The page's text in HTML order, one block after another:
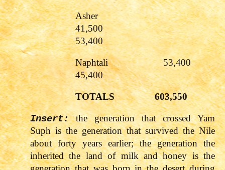
Asher
41,500
53,400
Naphtali
45,400
TOTALS 603,550
Insert:the generation that crossed Yam
Suph is the generation that survived the Nile
about forty years earlier; the generation the
inherited the land of milk and honey is the